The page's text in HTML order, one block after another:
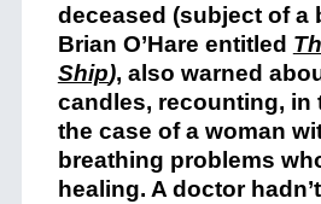
deceased (subject of a
Brian O’Hare entitled
Ship), also warned
candles, recounting, in
the case of a woman
breathing problems
healing. A doctor